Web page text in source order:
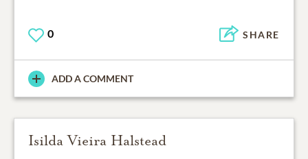
0 SHARE
ADD A COMMENT
Isilda Vieira Halstead